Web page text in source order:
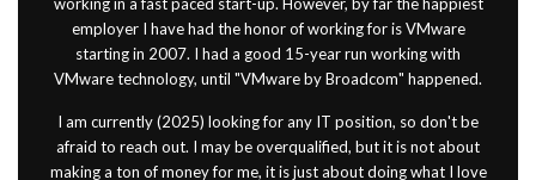
employer I have had the honor of working for is VMware
starting in 2007. I had a good 15-year run working with
VMware technology, until "VMware by Broadcom" happened.
I am currently (2025) looking for any IT position, so don't be
afraid to reach out. I may be overqualified, but it is not about
making a ton of money for me, it is just about doing what I love